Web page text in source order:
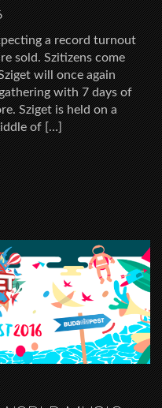
a record turnout
sold. Szitizens come
will once again
with 7 days of
Sziget is held on a
of […]